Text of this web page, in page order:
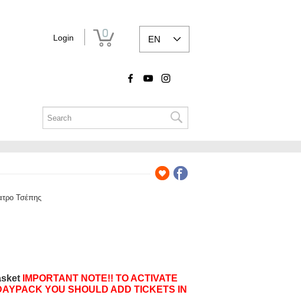
EN
Login 0
IMPORTANT NOTE!! TO ACTIVATE
YOU SHOULD ADD TICKETS IN